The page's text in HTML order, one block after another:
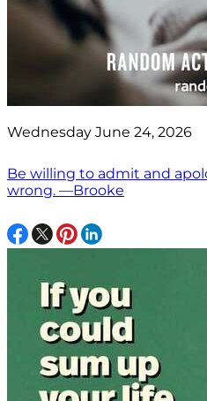
Wednesday June 24, 2026
Be willing to admit and
wrong. —Brooke